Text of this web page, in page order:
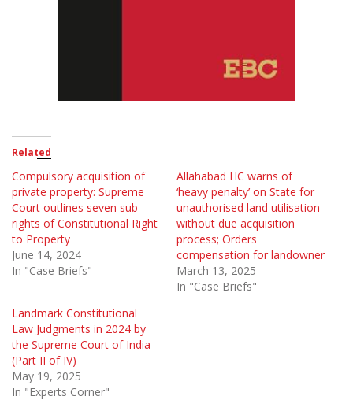
Related
Compulsory acquisition of
private property: Supreme
Court outlines seven sub-
rights of Constitutional Right
to Property
June 14, 2024
In "Case Briefs"
Allahabad HC warns of
‘heavy penalty’ on State for
unauthorised land utilisation
without due acquisition
process; Orders
compensation for landowner
March 13, 2025
In "Case Briefs"
Landmark Constitutional
Law Judgments in 2024 by
the Supreme Court of India
(Part II of IV)
May 19, 2025
In "Experts Corner"